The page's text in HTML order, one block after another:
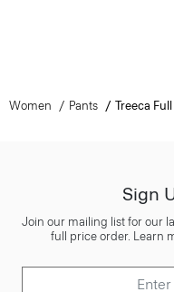
Women Pants Treeca
Sign
Join our mailing list for our
full price order. Learn